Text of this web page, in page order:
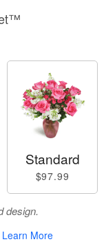
Standard
$97.99
design.
Learn More